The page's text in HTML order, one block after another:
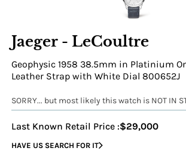
Jaeger - LeCoultre
Geophysic 1958 38.5mm in Platinium
Leather Strap with White Dial 800652J
SORRY... but most likely this watch is NOT IN
Last Known Retail Price :$29,000
HAVE US SEARCH FOR IT